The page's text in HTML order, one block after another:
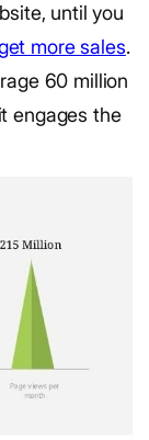
until you
more sales.
60 million
engages the